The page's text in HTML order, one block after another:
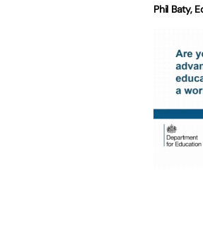
Phil Baty,